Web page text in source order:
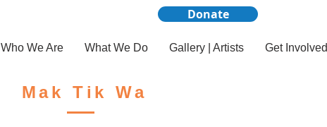
Donate
Who We Are What We Do Gallery | Artists Get Involved
Mak Tik Wa